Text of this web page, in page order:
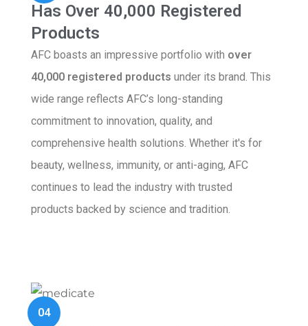
Has Over 40,000 Registered
Products
AFC boasts an impressive portfolio with over
40,000 registered products under its brand. This
wide range reflects AFC’s long-standing
commitment to innovation, quality, and
comprehensive health solutions. Whether it's for
beauty, wellness, immunity, or anti-aging, AFC
continues to lead the industry with trusted
products backed by science and tradition.
04